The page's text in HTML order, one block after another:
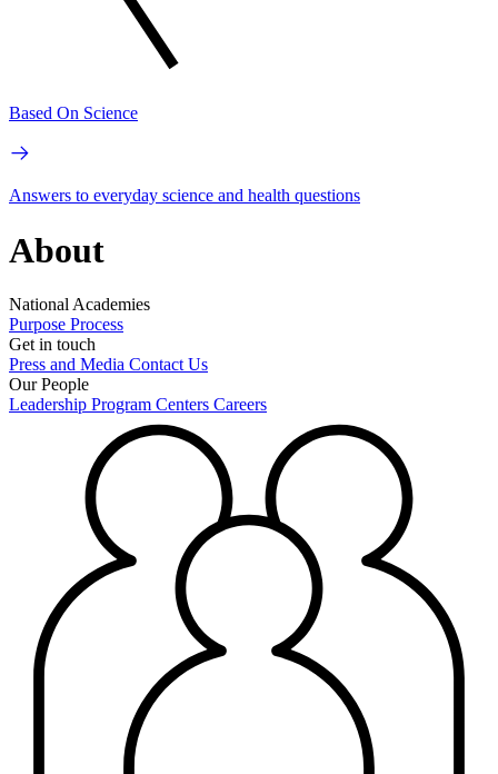
Based On Science
Answers to everyday science and health questions
About
National Academies
Purpose Process
Get in touch
Press and Media Contact Us
Our People
Leadership Program Centers Careers